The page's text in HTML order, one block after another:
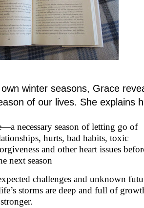
winter seasons, Grace
of our lives. She explains
necessary season of letting go of
hurts, bad habits, toxic
and other heart issues
next season
challenges and unknown
storms are deep and full of